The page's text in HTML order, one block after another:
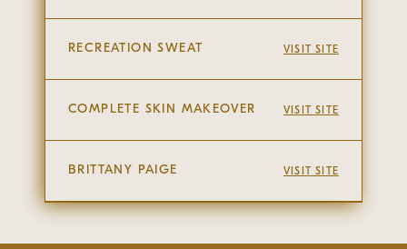
RECREATION SWEAT VISIT SITE
COMPLETE SKIN MAKEOVER VISIT SITE
BRITTANY PAIGE VISIT SITE